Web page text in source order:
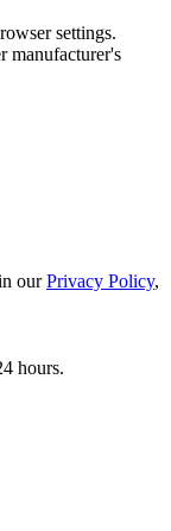
settings.
manufacturer's
ourPrivacy Policy,
hours.